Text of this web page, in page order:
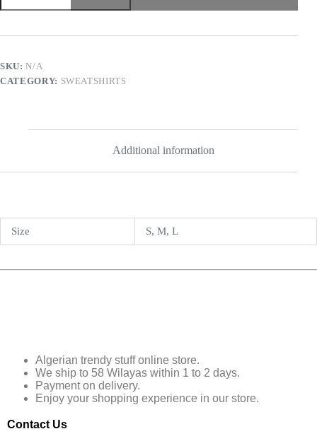
SKU:N/A
CATEGORY: SWEATSHIRTS
Additional information
Size S, M, L
Algerian trendy stuff online store.
We ship to 58 Wilayas within 1 to 2 days.
Payment on delivery.
Enjoy your shopping experience in our store.
Contact Us